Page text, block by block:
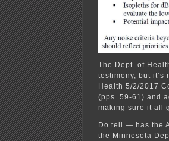
The Dept. of
testimony, but
Health 5/2/2017
(pps. 59-61) and
making sure it all
Do tell — has the
the Minnesota